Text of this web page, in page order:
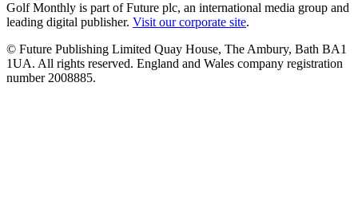
Golf Monthly is part of Future plc, an international media group and
leading digital publisher. Visit our corporate site.
© Future Publishing Limited Quay House, The Ambury, Bath BA1
1UA. All rights reserved. England and Wales company registration
number 2008885.